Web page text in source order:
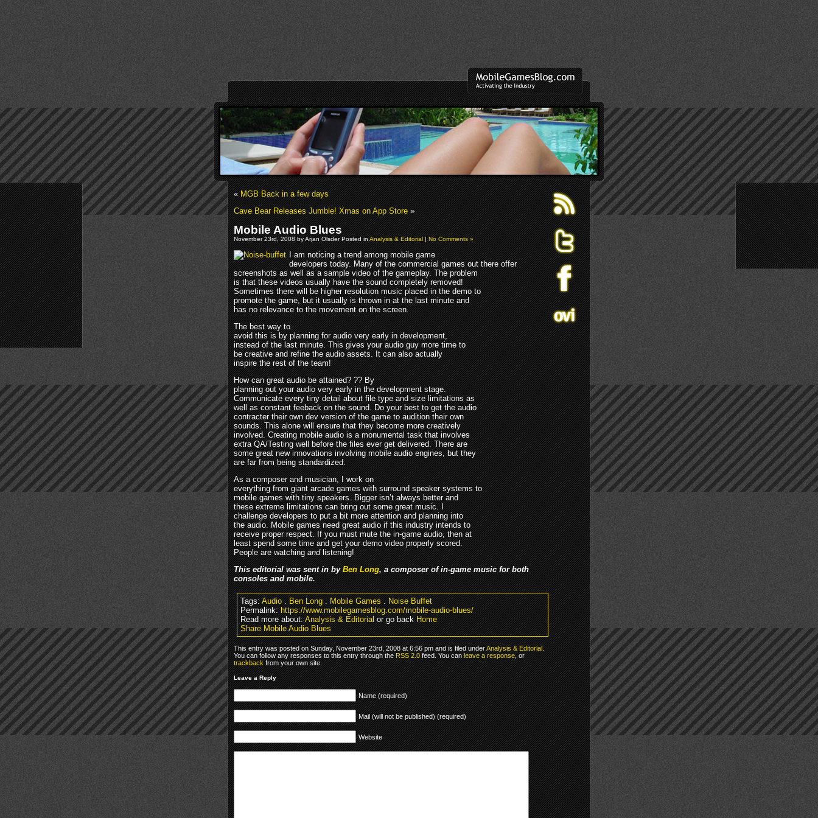
«MGB Back in a few days
Cave Bear Releases Jumble! Xmas on App Store»
Mobile Audio Blues
November 23rd, 2008 by Arjan Olsder Posted inAnalysis & Editorial|No Comments »
I am noticing a trend among mobile game
developers today. Many of the commercial games out there offer
screenshots as well as a sample video of the gameplay. The problem
is that these videos usually have the sound completely removed!
Sometimes there will be higher resolution music placed in the demo to
promote the game, but it usually is thrown in at the last minute and
has no relevance to the movement on the screen.
The best way to
avoid this is by planning for audio very early in development,
instead of the last minute. This gives your audio guy more time to
be creative and refine the audio assets. It can also actually
inspire the rest of the team!
How can great audio be attained? ?? By
planning out your audio very early in the development stage.
Communicate every tiny detail about file type and size limitations as
well as constant feeback on the sound. Do your best to get the audio
contracter their own dev version of the game to audition their own
sounds. This alone will ensure that they become more creatively
involved. Creating mobile audio is a monumental task that involves
extra QA/Testing well before the files ever get delivered. There are
some great new innovations involving mobile audio engines, but they
are far from being standardized.
As a composer and musician, I work on
everything from giant arcade games with surround speaker systems to
mobile games with tiny speakers. Bigger isn’t always better and
these extreme limitations can bring out some great music. I
challenge developers to put a bit more attention and planning into
the audio. Mobile games need great audio if this industry intends to
receive proper respect. If you must mute the in-game audio, then at
least spend some time and get your demo video properly scored.
People are watchingandlistening!
This editorial was sent in byBen Long, a composer of in-game music for both
consoles and mobile.
Tags:Audio.Ben Long.Mobile Games.Noise Buffet
Permalink:https://www.mobilegamesblog.com/mobile-audio-blues/
Read more about:Analysis & Editorialor go backHome
Share Mobile Audio Blues
This entry was posted on Sunday, November 23rd, 2008 at 6:56 pm and is filed underAnalysis & Editorial.
You can follow any responses to this entry through theRSS 2.0feed. You canleave a response, or
trackbackfrom your own site.
Leave a Reply
Name (required)
Mail (will not be published) (required)
Website